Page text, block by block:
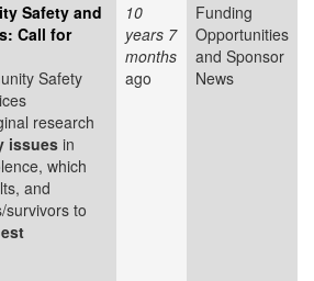
Safety and
Call for
Safety
research
issues in
which
and
survivors to
10
years 7
months
ago
Funding
Opportunities
and Sponsor
News